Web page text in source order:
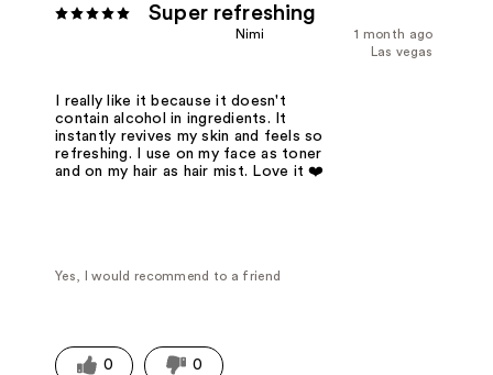
Super refreshing
1 month ago
Nimi
Las vegas
I really like it because it doesn't
contain alcohol in ingredients. It
instantly revives my skin and feels so
refreshing. I use on my face as toner
and on my hair as hair mist. Love it ❤️
Yes, I would recommend to a friend
0 0